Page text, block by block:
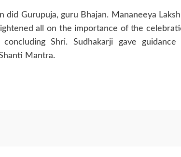
did Gurupuja, guru Bhajan. Mananeeya
all on the importance of the
Shri. Sudhakarji gave guidance
Mantra.